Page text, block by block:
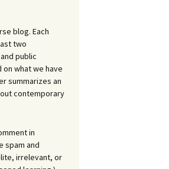
blog. Each
two
public
what we have
summarizes an
contemporary
in
spam and
irrelevant, or